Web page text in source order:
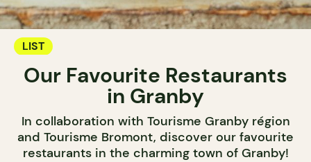
LIST
Our Favourite Restaurants
in Granby
In collaboration with Tourisme Granby région
and Tourisme Bromont, discover our favourite
restaurants in the charming town of Granby!